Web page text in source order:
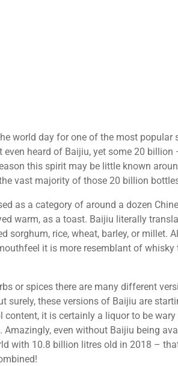
world day for one of the most popular
even heard of Baijiu, yet some 20
this spirit may be little known
vast majority of those 20 billion
as a category of around a dozen
warm, as a toast. Baijiu literally
sorghum, rice, wheat, barley, or millet.
it is more resemblant of
or spices there are many different
surely, these versions of Baijiu are
it is certainly a liquor to be wary
even without Baijiu being
with 10.8 billion litres old in 2018 –